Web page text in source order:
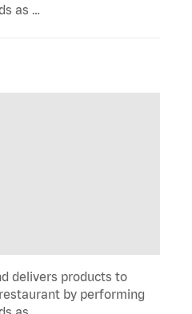
as …
delivers products to
by performing